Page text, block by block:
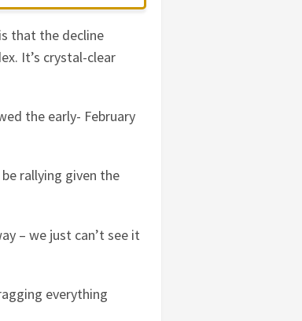
that the decline
It’s crystal-clear
the early- February
rallying given the
– we just can’t see it
everything